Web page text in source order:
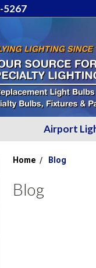
5267
Airport
Home Blog
Blog